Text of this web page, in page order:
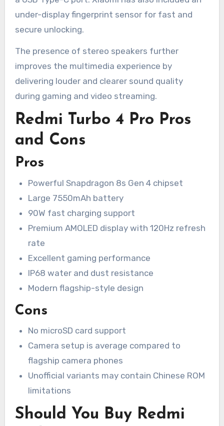
under-display fingerprint sensor for fast and
secure unlocking.
The presence of stereo speakers further
improves the multimedia experience by
delivering louder and clearer sound quality
during gaming and video streaming.
Redmi Turbo 4 Pro Pros
and Cons
Pros
Powerful Snapdragon 8s Gen 4 chipset
Large 7550mAh battery
90W fast charging support
Premium AMOLED display with 120Hz refresh
rate
Excellent gaming performance
IP68 water and dust resistance
Modern flagship-style design
Cons
No microSD card support
Camera setup is average compared to
flagship camera phones
Unofficial variants may contain Chinese ROM
limitations
Should You Buy Redmi